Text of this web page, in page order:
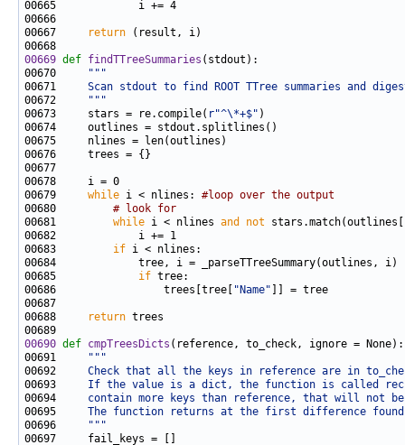
00667
return
00669 def findTTreeSummaries
00670
"""
00671
Scan stdout to find ROOT TTree summaries and
00672
    """
00673     stars = re.compile( r"^\*+$"
00679 while i < nlines: #loop over the output
00680 # look for
00681 while i < nlines and
not
00683 if
00685 if
00686                 trees[tree[
"Name"
00688
return
00690 def cmpTreesDicts
00691
"""
00692
Check that all the keys in reference are in
00693
If the value is a dict, the function is called
00694
contain more keys than reference, that will not
00695
The function returns at the first difference
00696
    """